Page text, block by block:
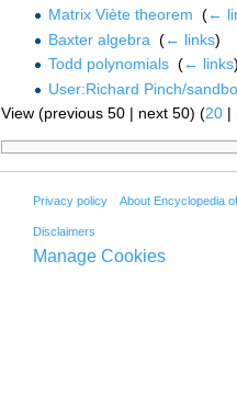
Matrix Viète theorem ‎(←
Baxter algebra ‎(← links)
Todd polynomials ‎(← links
User:Richard Pinch/
View (previous 50 | next 50) (20 |
Privacy policy About Encyclopedia
Disclaimers
Manage Cookies